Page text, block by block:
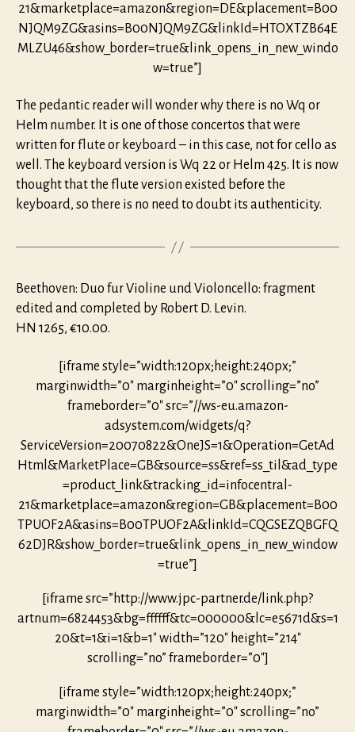
21&marketplace=amazon&region=DE&placement=B00
NJQM9ZG&asins=B00NJQM9ZG&linkId=HTOXTZB64E
MLZU46&show_border=true&link_opens_in_new_windo
w=true”]
The pedantic reader will wonder why there is no Wq or
Helm number. It is one of those concertos that were
written for flute or keyboard – in this case, not for cello as
well. The keyboard version is Wq 22 or Helm 425. It is now
thought that the flute version existed before the
keyboard, so there is no need to doubt its authenticity.
Beethoven: Duo fur Violine und Violoncello: fragment
edited and completed by Robert D. Levin.
HN 1265, €10.00.
[iframe style=”width:120px;height:240px;”
marginwidth=”0″ marginheight=”0″ scrolling=”no”
frameborder=”0″ src=”//ws-eu.amazon-
adsystem.com/widgets/q?
ServiceVersion=20070822&OneJS=1&Operation=GetAd
Html&MarketPlace=GB&source=ss&ref=ss_til&ad_type
=product_link&tracking_id=infocentral-
21&marketplace=amazon&region=GB&placement=B00
TPUOF2A&asins=B00TPUOF2A&linkId=CQGSEZQBGFQ
62DJR&show_border=true&link_opens_in_new_window
=true”]
[iframe src=”http://www.jpc-partner.de/link.php?
artnum=6824453&bg=ffffff&tc=000000&lc=e5671d&s=1
20&t=1&i=1&b=1″ width=”120″ height=”214″
scrolling=”no” frameborder=”0″]
[iframe style=”width:120px;height:240px;”
marginwidth=”0″ marginheight=”0″ scrolling=”no”